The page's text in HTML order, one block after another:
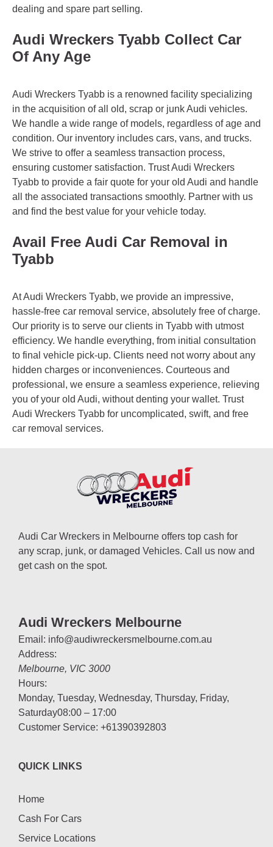
dealing and spare part selling.
Audi Wreckers Tyabb Collect Car
Of Any Age
Audi Wreckers Tyabb is a renowned facility specializing
in the acquisition of all old, scrap or junk Audi vehicles.
We handle a wide range of models, regardless of age and
condition. Our inventory includes cars, vans, and trucks.
We strive to offer a seamless transaction process,
ensuring customer satisfaction. Trust Audi Wreckers
Tyabb to provide a fair quote for your old Audi and handle
all the associated transactions smoothly. Partner with us
and find the best value for your vehicle today.
Avail Free Audi Car Removal in
Tyabb
At Audi Wreckers Tyabb, we provide an impressive,
hassle-free car removal service, absolutely free of charge.
Our priority is to serve our clients in Tyabb with utmost
efficiency. We handle everything, from initial consultation
to final vehicle pick-up. Clients need not worry about any
hidden charges or inconveniences. Courteous and
professional, we ensure a seamless experience, relieving
you of your old Audi, without denting your wallet. Trust
Audi Wreckers Tyabb for uncomplicated, swift, and free
car removal services.
Audi Car Wreckers in Melbourne offers top cash for
any scrap, junk, or damaged Vehicles. Call us now and
get cash on the spot.
Audi Wreckers Melbourne
Email: info@audiwreckersmelbourne.com.au
Address:
Melbourne, VIC 3000
Hours:
Monday, Tuesday, Wednesday, Thursday, Friday,
Saturday08:00 – 17:00
Customer Service: +61390392803
QUICK LINKS
Home
Cash For Cars
Service Locations